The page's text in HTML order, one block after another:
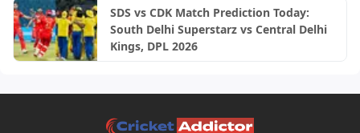
League 2026, Match 27
SDS vs CDK Match Prediction Today:
South Delhi Superstarz vs Central Delhi
Kings, DPL 2026